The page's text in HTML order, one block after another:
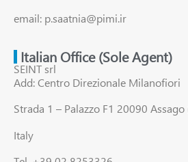
email: p.saatnia@pimi.ir
Italian Office (Sole Agent)
SEINT srl
Add: Centro Direzionale Milanofiori
Strada 1 – Palazzo F1 20090
Italy